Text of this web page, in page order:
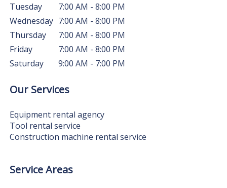
Tuesday
7:00 AM - 8:00 PM
Wednesday 7:00 AM - 8:00 PM
Thursday
7:00 AM - 8:00 PM
Friday
7:00 AM - 8:00 PM
Saturday
9:00 AM - 7:00 PM
Our Services
Equipment rental agency
Tool rental service
Construction machine rental service
Service Areas